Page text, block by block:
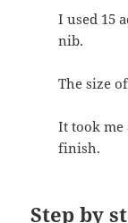
I used 15
nib.
The size
It took me
finish.
Step by